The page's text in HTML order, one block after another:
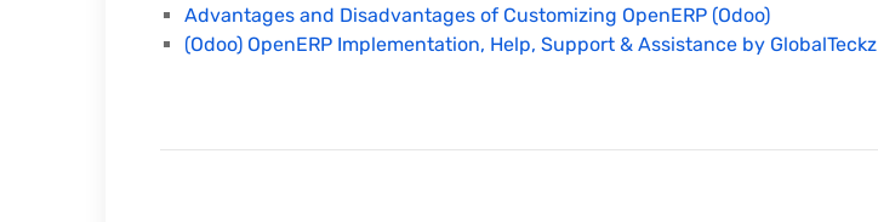
Advantages and Disadvantages of Customizing OpenERP (Odoo)
(Odoo) OpenERP Implementation, Help, Support & Assistance by GlobalTeckz